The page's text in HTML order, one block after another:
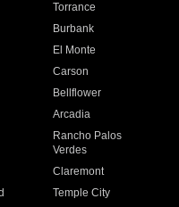
Torrance
Burbank
El Monte
Carson
Bellflower
Arcadia
Rancho Palos
Verdes
Claremont
Temple City